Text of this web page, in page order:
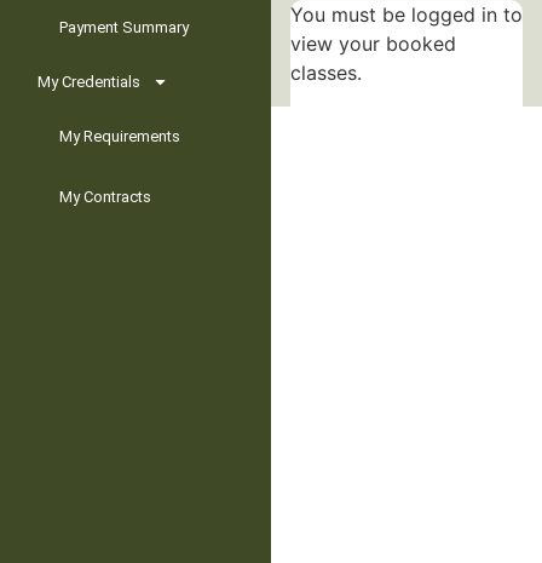
Payment Summary
My Credentials
My Requirements
My Contracts
You must be logged in to
view your booked
classes.